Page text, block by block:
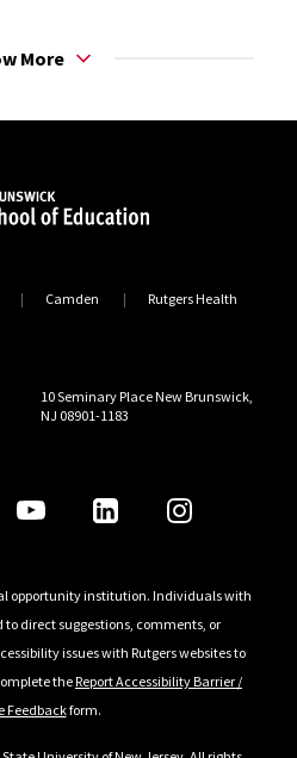
is a research
survey research and
including
and Analysis; Strategy
of several nonprofits in
of Pennsylvania, and a B.S.
More
Camden Rutgers Health
10 Seminary Place New Brunswick,
NJ 08901-1183
opportunity institution. Individuals with
direct suggestions, comments, or
issues with Rutgers websites to
theReport Accessibility Barrier /
Feedbackform.